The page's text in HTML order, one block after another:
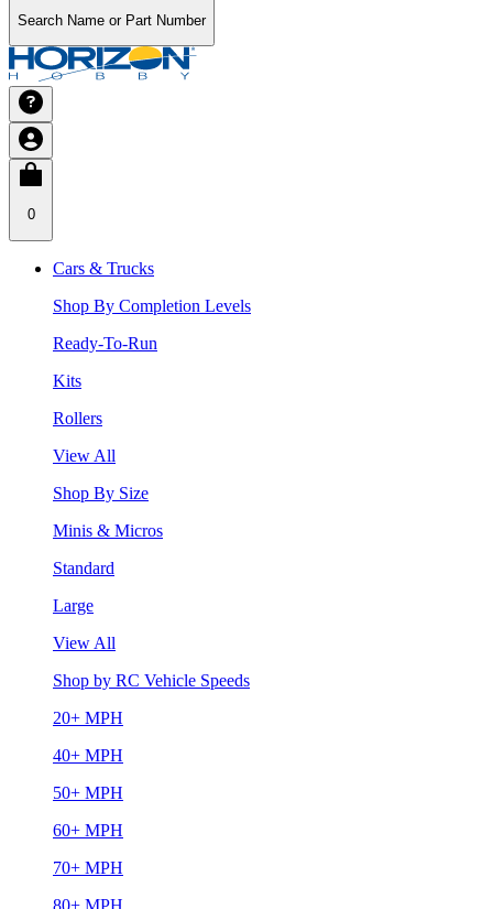
Search Name or Part Number
0
Cars & Trucks
Shop By Completion Levels
Ready-To-Run
Kits
Rollers
View All
Shop By Size
Minis & Micros
Standard
Large
View All
Shop by RC Vehicle Speeds
20+ MPH
40+ MPH
50+ MPH
60+ MPH
70+ MPH
80+ MPH